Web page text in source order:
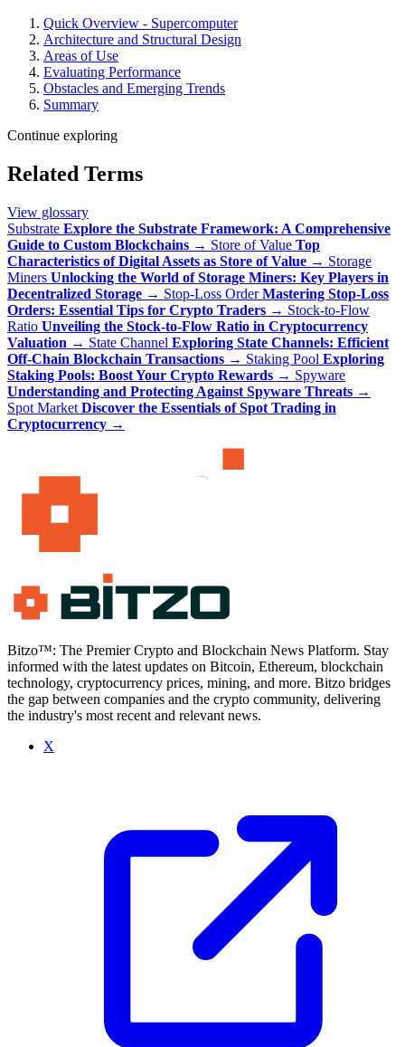
Quick Overview - Supercomputer
Architecture and Structural Design
Areas of Use
Evaluating Performance
Obstacles and Emerging Trends
Summary
Continue exploring
Related Terms
View glossary
Substrate Explore the Substrate Framework: A Comprehensive
Guide to Custom Blockchains → Store of Value Top
Characteristics of Digital Assets as Store of Value → Storage
Miners Unlocking the World of Storage Miners: Key Players in
Decentralized Storage → Stop-Loss Order Mastering Stop-Loss
Orders: Essential Tips for Crypto Traders → Stock-to-Flow
Ratio Unveiling the Stock-to-Flow Ratio in Cryptocurrency
Valuation → State Channel Exploring State Channels: Efficient
Off-Chain Blockchain Transactions → Staking Pool Exploring
Staking Pools: Boost Your Crypto Rewards → Spyware
Understanding and Protecting Against Spyware Threats →
Spot Market Discover the Essentials of Spot Trading in
Cryptocurrency →
Bitzo™: The Premier Crypto and Blockchain News Platform. Stay
informed with the latest updates on Bitcoin, Ethereum, blockchain
technology, cryptocurrency prices, mining, and more. Bitzo bridges
the gap between companies and the crypto community, delivering
the industry's most recent and relevant news.
X